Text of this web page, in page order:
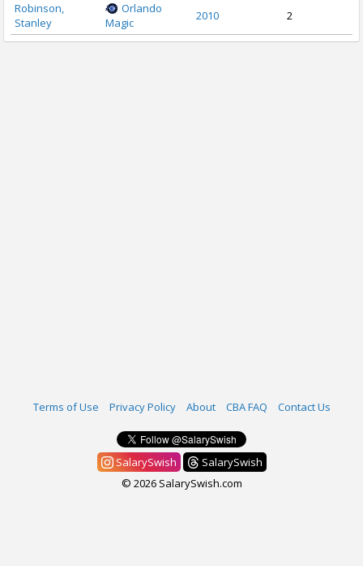
Robinson,
Stanley
Orlando
Magic
2010 2
Terms of Use Privacy Policy About CBA FAQ Contact Us
SalarySwish
SalarySwish
© 2026 SalarySwish.com